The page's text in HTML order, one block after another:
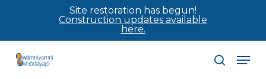
content
Site restoration has begun!
Construction updates available
here.
search